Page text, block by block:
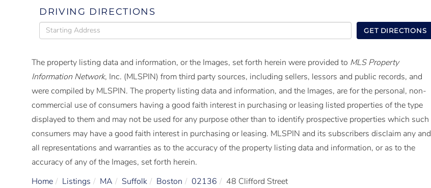
DRIVING DIRECTIONS
Driving
Directions
GET DIRECTIONS
The property listing data and information, or the Images, set forth herein were provided to MLS Property
Information Network, Inc. (MLSPIN) from third party sources, including sellers, lessors and public records, and
were compiled by MLSPIN. The property listing data and information, and the Images, are for the personal, non-
commercial use of consumers having a good faith interest in purchasing or leasing listed properties of the type
displayed to them and may not be used for any purpose other than to identify prospective properties which such
consumers may have a good faith interest in purchasing or leasing. MLSPIN and its subscribers disclaim any and
all representations and warranties as to the accuracy of the property listing data and information, or as to the
accuracy of any of the Images, set forth herein.
Home
Listings MA Suffolk Boston 02136 48 Clifford Street